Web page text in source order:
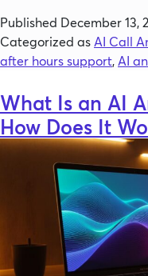
Published December 13,
Categorized as AI Call
after hours support, AI
What Is an AI
How Does It